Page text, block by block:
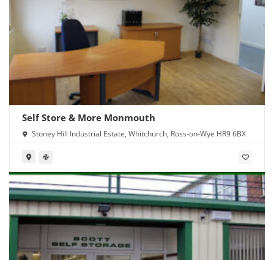
Self Store & More Monmouth
Stoney Hill Industrial Estate, Whitchurch, Ross-on-Wye HR9 6BX